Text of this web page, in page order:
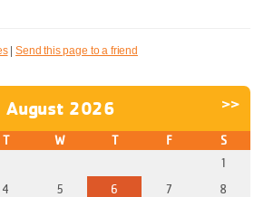
|Send this page to a friend
August 2026 >>
T W T F
S
1
4 5 6 7
8